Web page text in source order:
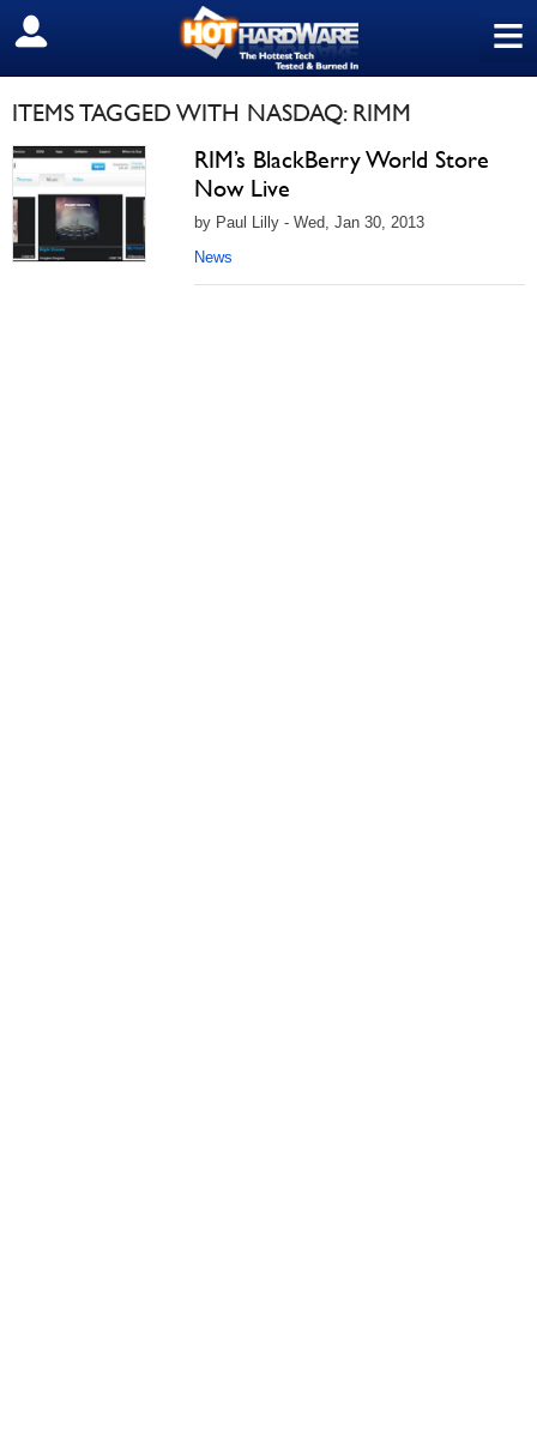
≡
SIGN OUT
ITEMS TAGGED WITH NASDAQ: RIMM
RIM’s BlackBerry World Store
Now Live
by Paul Lilly - Wed, Jan 30, 2013
News